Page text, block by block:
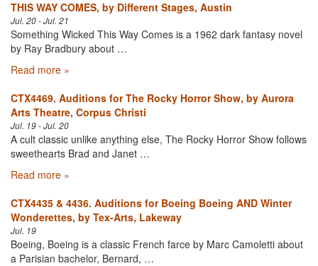
THIS WAY COMES, by Different Stages, Austin
Jul. 20 - Jul. 21
Something Wicked This Way Comes is a 1962 dark fantasy novel
by Ray Bradbury about …
Read more »
CTX4469. Auditions for The Rocky Horror Show, by Aurora
Arts Theatre, Corpus Christi
Jul. 19 - Jul. 20
A cult classic unlike anything else, The Rocky Horror Show follows
sweethearts Brad and Janet …
Read more »
CTX4435 & 4436. Auditions for Boeing Boeing AND Winter
Wonderettes, by Tex-Arts, Lakeway
Jul. 19
Boeing, Boeing is a classic French farce by Marc Camoletti about
a Parisian bachelor, Bernard, …